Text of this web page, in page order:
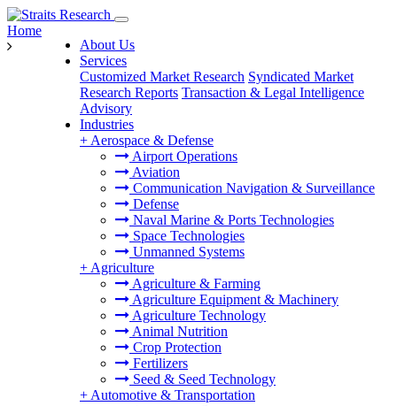
About Us
Services
Customized Market Research Syndicated Market
Research Reports Transaction & Legal Intelligence
Advisory
Industries
+ Aerospace & Defense
Airport Operations
Aviation
Communication Navigation & Surveillance
Defense
Naval Marine & Ports Technologies
Space Technologies
Unmanned Systems
+ Agriculture
Agriculture & Farming
Agriculture Equipment & Machinery
Agriculture Technology
Animal Nutrition
Crop Protection
Fertilizers
Seed & Seed Technology
+ Automotive & Transportation
Home